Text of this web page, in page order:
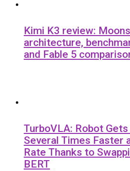
Kimi K3 review:
architecture,
and Fable 5
TurboVLA: Robot
Several Times Faster
Rate Thanks to
BERT